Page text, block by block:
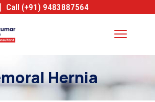
Call (+91) 9483887564
Hernia